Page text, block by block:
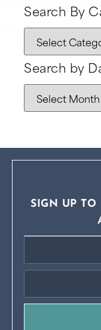
Search By
Search by
SIGN UP TO